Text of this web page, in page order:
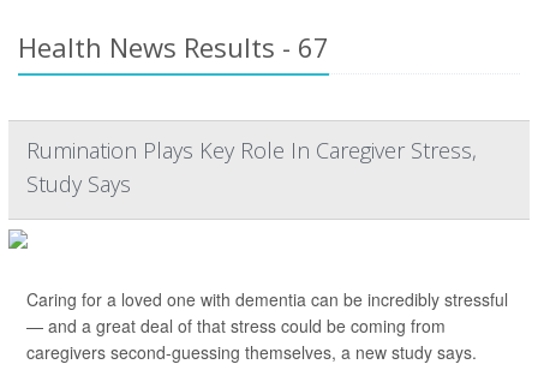
Health News Results - 67
Rumination Plays Key Role In Caregiver Stress,
Study Says
Caring for a loved one with dementia can be incredibly stressful
— and a great deal of that stress could be coming from
caregivers second-guessing themselves, a new study says.